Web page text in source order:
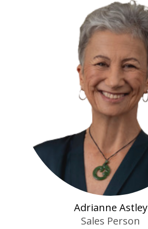
Adrianne Astley
Sales Person